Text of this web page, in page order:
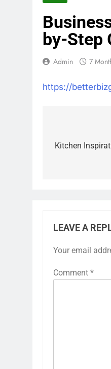
by-Step
Admin 7
https://
navigation
Kitchen
LEAVE A
Your email
Comment *